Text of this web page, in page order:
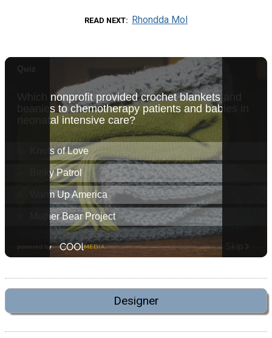
READ NEXT Rhondda Mol
Designer